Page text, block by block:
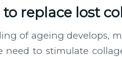
to replace lost
of ageing develops,
need to stimulate